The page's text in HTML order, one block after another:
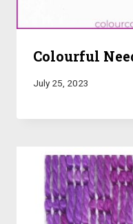
Colourful
July 25, 2023